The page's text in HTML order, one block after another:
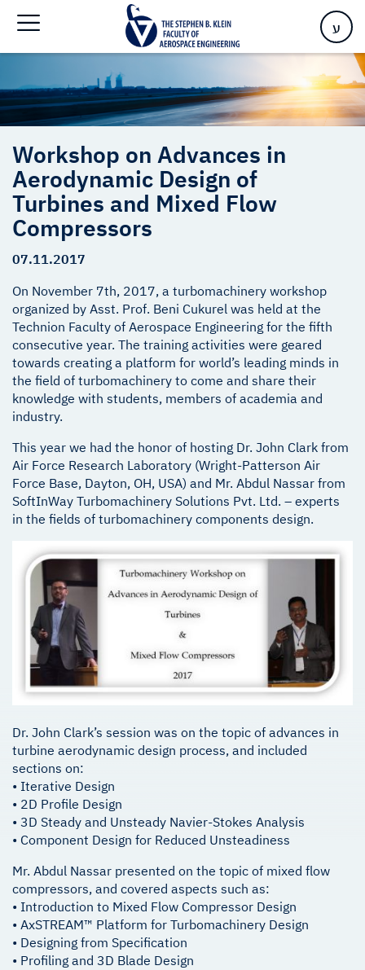
ע
Turbines and Mixed Flow Compressors
Workshop on Advances in
Aerodynamic Design of
Turbines and Mixed Flow
Compressors
07.11.2017
On November 7th, 2017, a turbomachinery workshop
organized by Asst. Prof. Beni Cukurel was held at the
Technion Faculty of Aerospace Engineering for the fifth
consecutive year. The training activities were geared
towards creating a platform for world’s leading minds in
the field of turbomachinery to come and share their
knowledge with students, members of academia and
industry.
This year we had the honor of hosting Dr. John Clark from
Air Force Research Laboratory (Wright-Patterson Air
Force Base, Dayton, OH, USA) and Mr. Abdul Nassar from
SoftInWay Turbomachinery Solutions Pvt. Ltd. – experts
in the fields of turbomachinery components design.
Dr. John Clark’s session was on the topic of advances in
turbine aerodynamic design process, and included
sections on:
• Iterative Design
• 2D Profile Design
• 3D Steady and Unsteady Navier-Stokes Analysis
• Component Design for Reduced Unsteadiness
Mr. Abdul Nassar presented on the topic of mixed flow
compressors, and covered aspects such as:
• Introduction to Mixed Flow Compressor Design
• AxSTREAM™ Platform for Turbomachinery Design
• Designing from Specification
• Profiling and 3D Blade Design